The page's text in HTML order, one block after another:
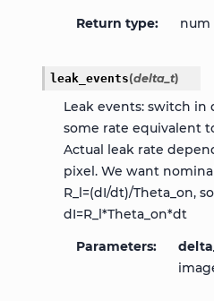
Return type
num
leak_events(delta_t)
Leak events: switch in
some rate equivalent
Actual leak rate
pixel. We want
R_l=(dI/dt)/Theta_on,
dI=R_l*Theta_on*dt
Parameters